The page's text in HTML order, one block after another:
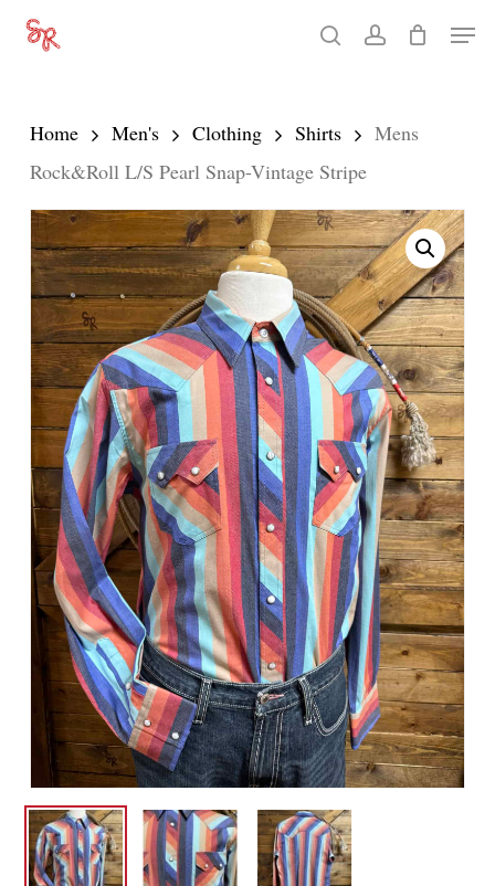
Skip
content
searchaccount
Menu
Home Men's Clothing Shirts
Mens
Rock&Roll L/S Pearl Snap-Vintage Stripe